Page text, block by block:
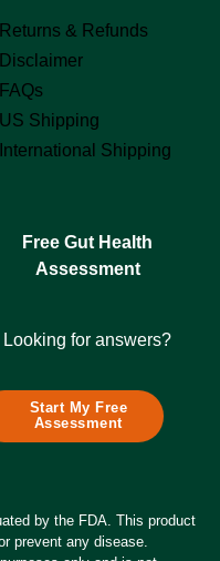
Returns & Refunds
Disclaimer
FAQs
US Shipping
International Shipping
Free Gut Health
Assessment
Looking for answers?
Start My Free
Assessment
by the FDA. This product
prevent any disease.